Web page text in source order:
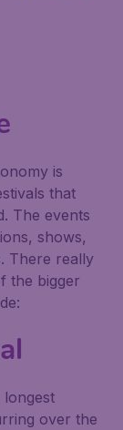
is
that
The events
shows,
There really
the bigger
longest
over the